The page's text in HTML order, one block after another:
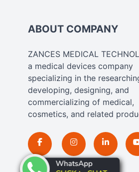
ABOUT COMPANY
ZANCES MEDICAL
a medical devices company
specializing in the
developing, designing, and
commercializing of medical,
cosmetics, and related